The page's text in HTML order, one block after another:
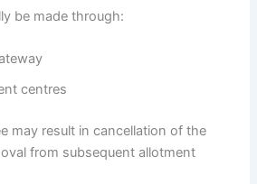
be made through:
centres
may result in cancellation of the
from subsequent allotment